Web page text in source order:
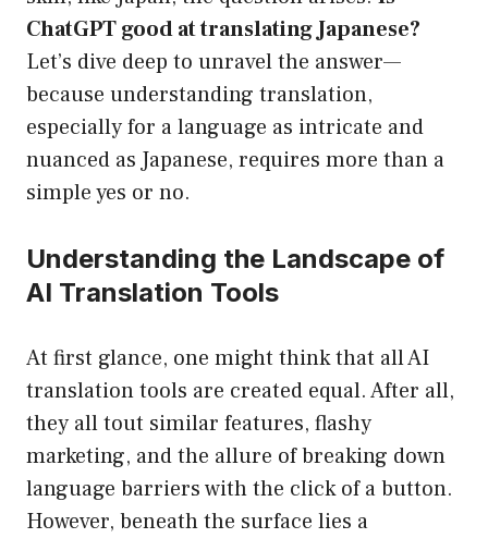
ChatGPT good at translating Japanese?
Let’s dive deep to unravel the answer—
because understanding translation,
especially for a language as intricate and
nuanced as Japanese, requires more than a
simple yes or no.
Understanding the Landscape of
AI Translation Tools
At first glance, one might think that all AI
translation tools are created equal. After all,
they all tout similar features, flashy
marketing, and the allure of breaking down
language barriers with the click of a button.
However, beneath the surface lies a